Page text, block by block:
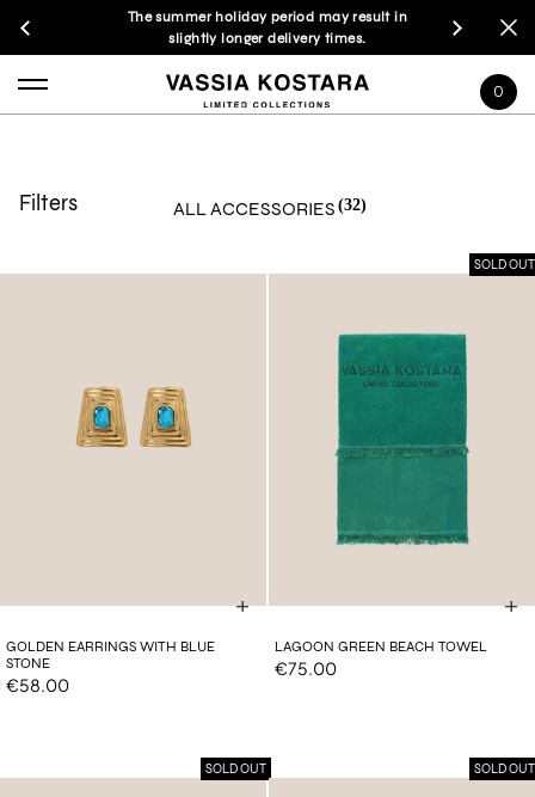
The summer holiday period may result in
slightly longer delivery times.
0
Filters ALL ACCESSORIES (32)
GOLDEN EARRINGS WITH BLUE
STONE
€58.00
SOLD OUT
LAGOON GREEN BEACH TOWEL
€75.00
SOLD OUT SOLD OUT